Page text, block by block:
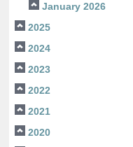
January 2026
2025
2024
2023
2022
2021
2020